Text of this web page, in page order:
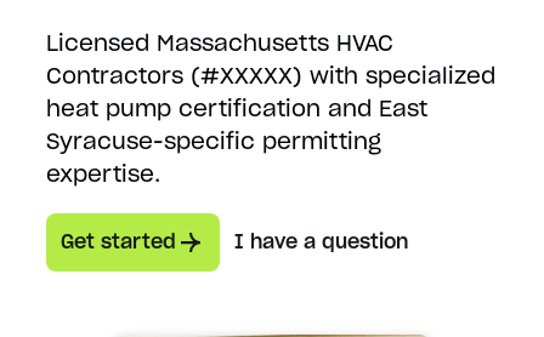
Licensed Massachusetts HVAC
Contractors (#XXXXX) with specialized
heat pump certification and East
Syracuse-specific permitting
expertise.
Get started I have a question